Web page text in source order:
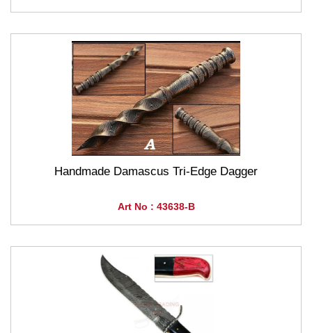
Handmade Damascus Tri-Edge Dagger
Art No : 43638-B